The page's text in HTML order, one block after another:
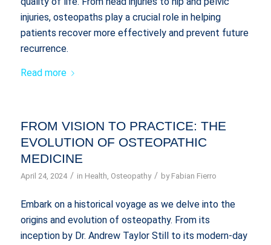
injuries, osteopaths play a crucial role in helping
patients recover more effectively and prevent future
recurrence.
Read more
FROM VISION TO PRACTICE: THE
EVOLUTION OF OSTEOPATHIC
MEDICINE
April 24, 2024 / in Health Osteopathy / by Fabian Fierro
Embark on a historical voyage as we delve into the
origins and evolution of osteopathy. From its
inception by Dr. Andrew Taylor Still to its modern-day